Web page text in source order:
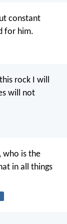
constant
for him.
rock I will
will not
who is the
in all things